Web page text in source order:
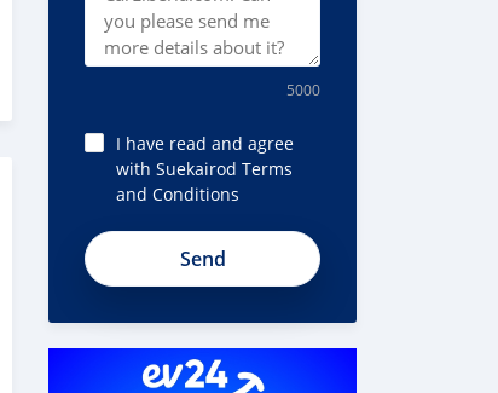
5000
I have read and agree
with Suekairod Terms
and Conditions
t1U51ySWnn8NYg7Fk78A